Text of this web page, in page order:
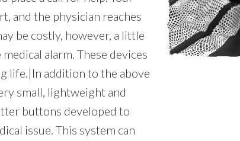
and the physician reaches
be costly, however, a little
alarm. These devices
life.|In addition to the above
small, lightweight and
buttons developed to
issue. This system can